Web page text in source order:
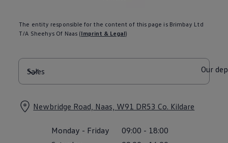
Warranty and Protection
Useful Information
Right Tyre Pressure
Roadside Assistance
Wheels and Tyres
Digital Owner’s Manual
ID.Buzz
ID.Buzz Cargo
Electric Vehicle Charging
Electric Vehicle FAQs
The entity responsible for the content of this page is Brimbay Ltd
T/A Sheehys Of Naas (Imprint & Legal)
Our
Newbridge Road, Naas, W91 DR53 Co. Kildare
Monday - Friday 09:00 - 18:00